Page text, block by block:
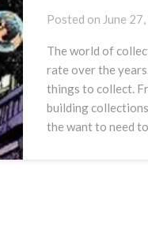
Posted on June
The world of
rate over the
things to collect.
building
the want to need